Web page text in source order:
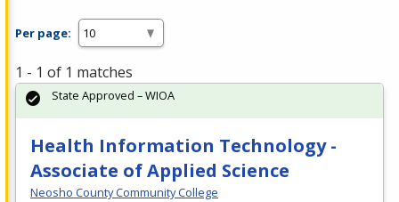
Per page:
1 - 1 of 1 matches
Health Information Technology -
Associate of Applied Science
Neosho County Community College
State Approved – WIOA